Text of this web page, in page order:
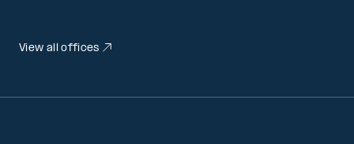
View all offices